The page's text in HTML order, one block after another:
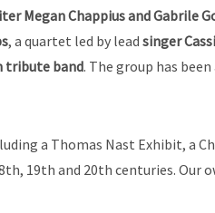
Megan Chappius and Gabrile
, a quartet led by leadsinger
tribute band. The group has
a Thomas Nast Exhibit, a
19th and 20th centuries. Our